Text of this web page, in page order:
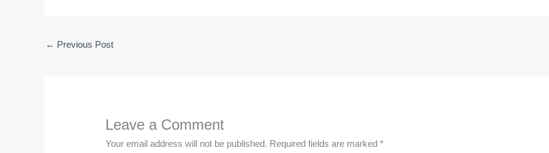
← Previous Post
Leave a Comment
Your email address will not be published. Required fields are marked*